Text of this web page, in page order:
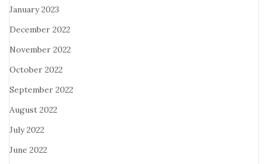
January 2023
December 2022
November 2022
October 2022
September 2022
August 2022
July 2022
June 2022